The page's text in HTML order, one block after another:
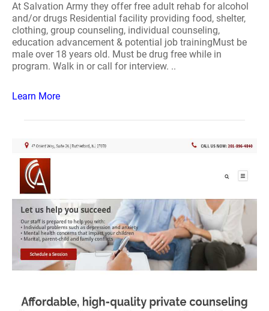
At Salvation Army they offer free adult rehab for alcohol
and/or drugs Residential facility providing food, shelter,
clothing, group counseling, individual counseling,
education advancement & potential job trainingMust be
male over 18 years old. Must be drug free while in
program. Walk in or call for interview. ..
Learn More